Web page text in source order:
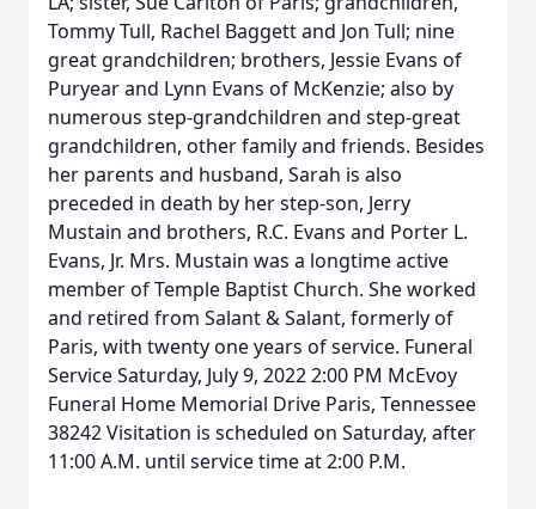
Tommy Tull, Rachel Baggett and Jon Tull; nine
great grandchildren; brothers, Jessie Evans of
Puryear and Lynn Evans of McKenzie; also by
numerous step-grandchildren and step-great
grandchildren, other family and friends. Besides
her parents and husband, Sarah is also
preceded in death by her step-son, Jerry
Mustain and brothers, R.C. Evans and Porter L.
Evans, Jr. Mrs. Mustain was a longtime active
member of Temple Baptist Church. She worked
and retired from Salant & Salant, formerly of
Paris, with twenty one years of service. Funeral
Service Saturday, July 9, 2022 2:00 PM McEvoy
Funeral Home Memorial Drive Paris, Tennessee
38242 Visitation is scheduled on Saturday, after
11:00 A.M. until service time at 2:00 P.M.